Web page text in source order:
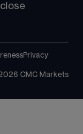
Privacy
CMC Markets